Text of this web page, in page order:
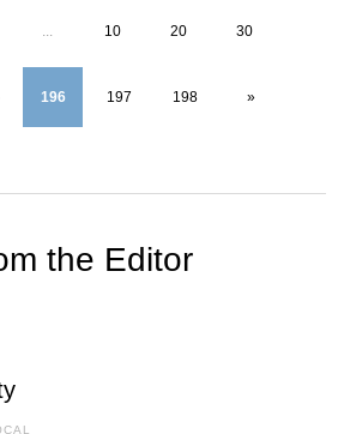
... 10 20 30
196 197 198 »
the Editor